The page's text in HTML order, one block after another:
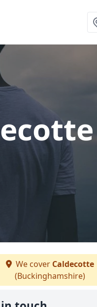
We cover Caldecotte
(Buckinghamshire)